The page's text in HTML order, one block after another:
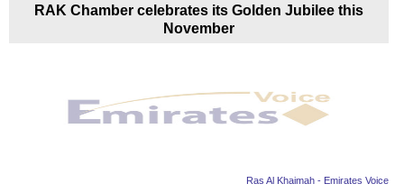
RAK Chamber celebrates its Golden Jubilee this
November
Ras Al Khaimah - Emirates Voice